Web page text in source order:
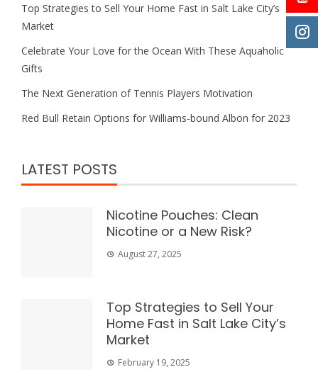
Top Strategies to Sell Your Home Fast in Salt Lake City’s
Market
Celebrate Your Love for the Ocean With These Aquaholic
Gifts
The Next Generation of Tennis Players Motivation
Red Bull Retain Options for Williams-bound Albon for 2023
LATEST POSTS
Nicotine Pouches: Clean
Nicotine or a New Risk?
August 27, 2025
Top Strategies to Sell Your
Home Fast in Salt Lake City’s
Market
February 19, 2025